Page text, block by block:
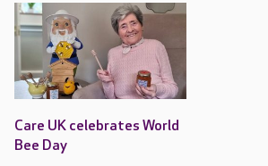
Care UK celebrates World
Bee Day